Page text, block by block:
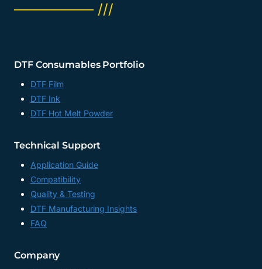
──────── ///
DTF Consumables Portfolio
DTF Film
DTF Ink
DTF Hot Melt Powder
Technical Support
Application Guide
Compatibility
Quality & Testing
DTF Manufacturing Insights
FAQ
Company